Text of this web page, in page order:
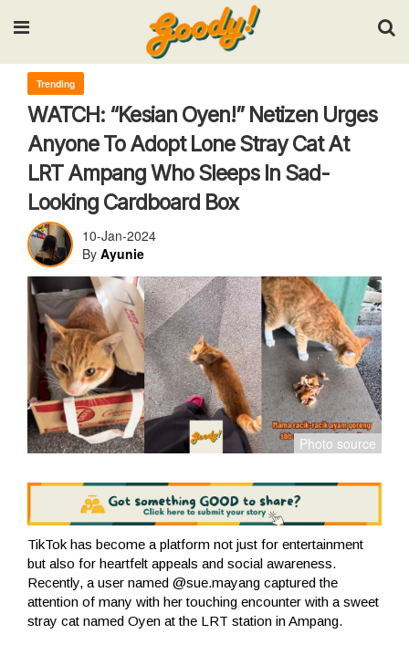
Input your search keywords and press Enter.
Trending
WATCH: “Kesian Oyen!” Netizen Urges
Anyone To Adopt Lone Stray Cat At
LRT Ampang Who Sleeps In Sad-
Looking Cardboard Box
10-Jan-2024
By Ayunie
TikTok has become a platform not just for entertainment
but also for heartfelt appeals and social awareness.
Recently, a user named @sue.mayang captured the
attention of many with her touching encounter with a sweet
stray cat named Oyen at the LRT station in Ampang.